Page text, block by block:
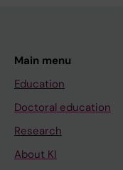
Main menu
Education
Doctoral education
Research
About KI